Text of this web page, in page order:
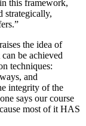
this framework,
strategically,
the idea of
be achieved
techniques:
and
integrity of the
says our course
most of it HAS